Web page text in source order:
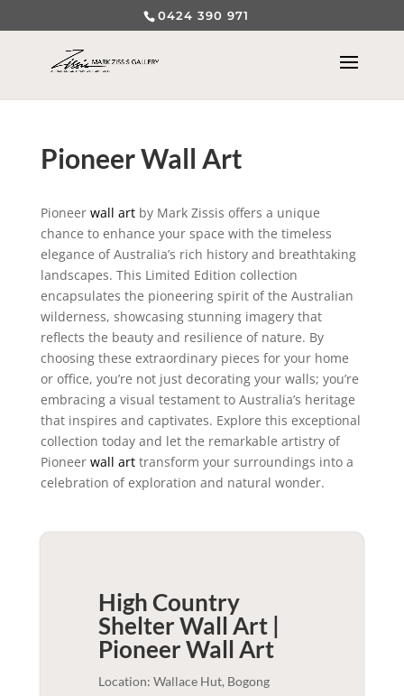
0424 390 971
Pioneer Wall Art
Pioneer wall artby Mark Zissis offers a unique
chance to enhance your space with the timeless
elegance of Australia’s rich history and breathtaking
landscapes. This Limited Edition collection
encapsulates the pioneering spirit of the Australian
wilderness, showcasing stunning imagery that
reflects the beauty and resilience of nature. By
choosing these extraordinary pieces for your home
or office, you’re not just decorating your walls; you’re
embracing a visual testament to Australia’s heritage
that inspires and captivates. Explore this exceptional
collection today and let the remarkable artistry of
Pioneer wall arttransform your surroundings into a
celebration of exploration and natural wonder.
High Country
Shelter Wall Art |
PioneerWall Art
Location: Wallace Hut, Bogong